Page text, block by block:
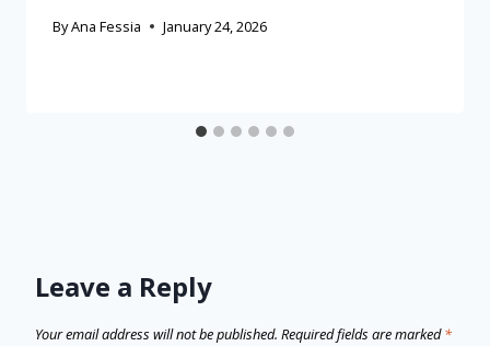
ByAna Fessia January 24, 2026
Leave a Reply
Your email address will not be published. Required fields are marked*